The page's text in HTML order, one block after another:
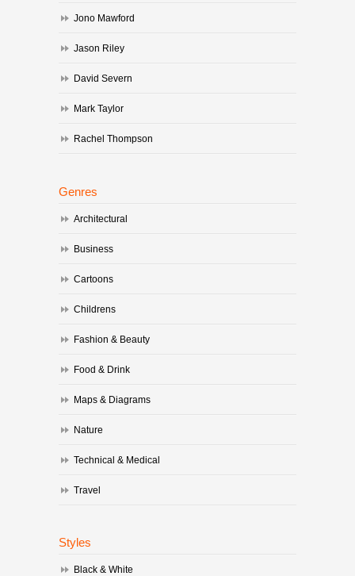
Jono Mawford
Jason Riley
David Severn
Mark Taylor
Rachel Thompson
Genres
Architectural
Business
Cartoons
Childrens
Fashion & Beauty
Food & Drink
Maps & Diagrams
Nature
Technical & Medical
Travel
Styles
Black & White